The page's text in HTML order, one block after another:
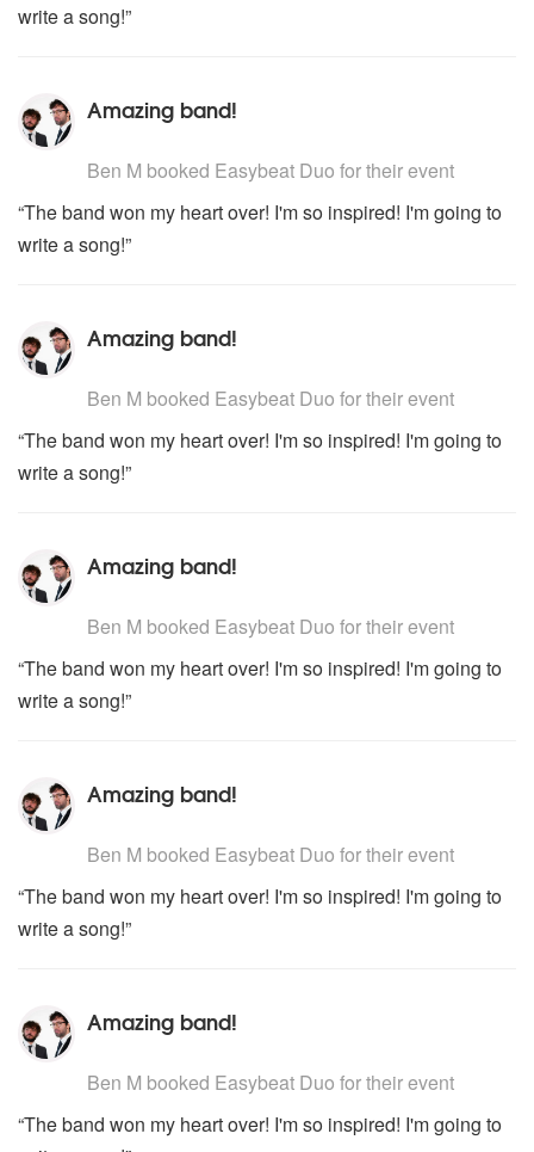
write a song!”
Amazing band!
Ben M booked Easybeat Duo for their event
“The band won my heart over! I'm so inspired! I'm going to
write a song!”
Amazing band!
Ben M booked Easybeat Duo for their event
“The band won my heart over! I'm so inspired! I'm going to
write a song!”
Amazing band!
Ben M booked Easybeat Duo for their event
“The band won my heart over! I'm so inspired! I'm going to
write a song!”
Amazing band!
Ben M booked Easybeat Duo for their event
“The band won my heart over! I'm so inspired! I'm going to
write a song!”
Amazing band!
Ben M booked Easybeat Duo for their event
“The band won my heart over! I'm so inspired! I'm going to